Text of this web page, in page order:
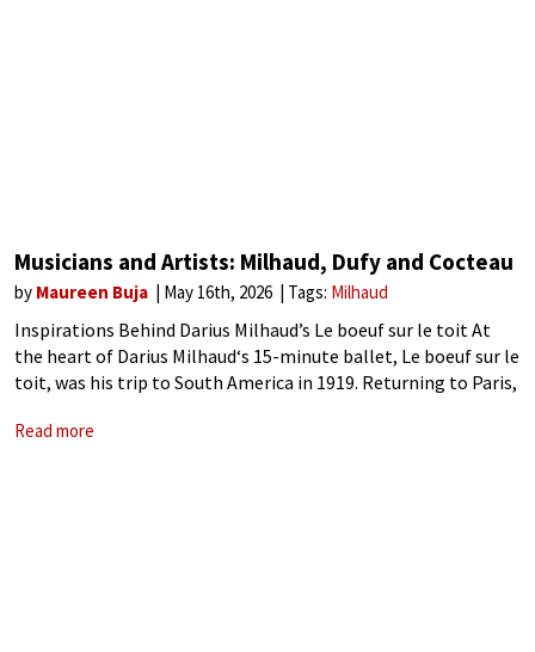
Musicians and Artists: Milhaud, Dufy and Cocteau
by Maureen Buja May 16th, 2026 Tags: Milhaud
Inspirations Behind Darius Milhaud’s Le boeuf sur le toit At
the heart of Darius Milhaud‘s 15-minute ballet, Le boeuf sur le
toit, was his trip to South America in 1919. Returning to Paris,
Read more